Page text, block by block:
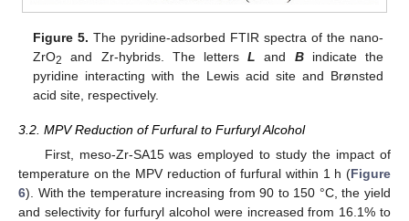
Figure 5. The pyridine-adsorbed FTIR spectra of the nano-
ZrO2 and Zr-hybrids. The lettersL and Bindicate the
pyridine interacting with the Lewis acid site and Brønsted
acid site, respectively.
3.2. MPV Reduction of Furfural to Furfuryl Alcohol
First, meso-Zr-SA15 was employed to study the impact of
temperature on the MPV reduction of furfural within 1 h (Figure
6). With the temperature increasing from 90 to 150 °C, the yield
and selectivity for furfuryl alcohol were increased from 16.1% to